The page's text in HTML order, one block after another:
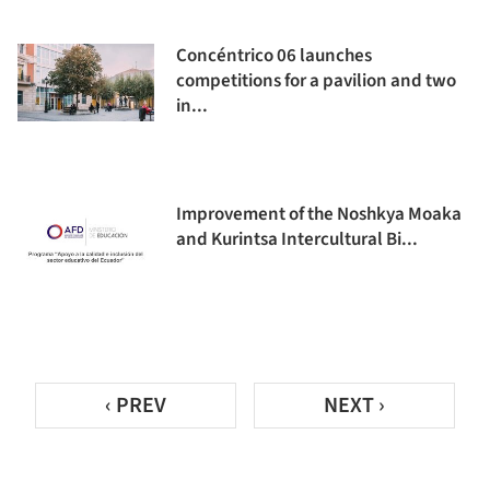
Concéntrico 06 launches
competitions for a pavilion and two
in...
Improvement of the Noshkya Moaka
and Kurintsa Intercultural Bi...
‹ PREV NEXT ›